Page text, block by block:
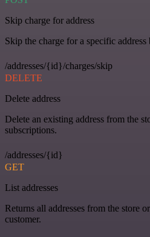
Skip charge for address
Skip the charge for a specific
/addresses/{id}/charges/skip
DELETE
Delete address
Delete an existing address from the
subscriptions.
/addresses/{id}
GET
List addresses
Returns all addresses from the store
customer.